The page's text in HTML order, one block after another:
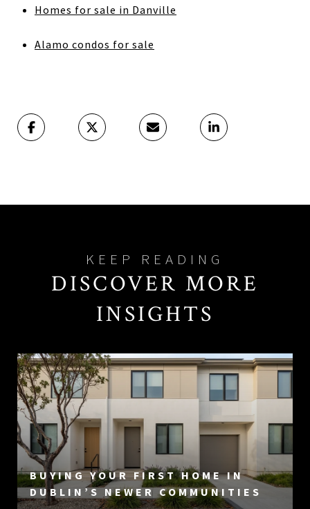
Homes for sale in Danville
Alamo condos for sale
DISCOVER MORE
INSIGHTS
BUYING YOUR FIRST HOME IN
DUBLIN’S NEWER COMMUNITIES